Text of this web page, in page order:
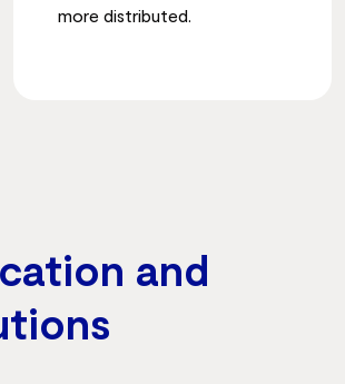
more distributed.
and